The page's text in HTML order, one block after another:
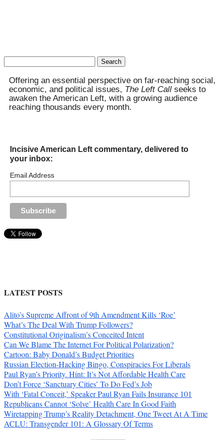
Search
Offering an essential perspective on far-reaching social,
economic, and political issues, The Left Call seeks to
awaken the American Left, with a growing audience
reaching thousands every month.
Incisive American Left commentary, delivered to
your inbox:
Email Address
LATEST POSTS
Alito’s Supreme Affront of 9th Amendment Kills ‘Roe’
What’s The Deal With Trump Followers?
Constitutional Originalism’s Conceited Intent
Can We Blame The Internet For Political Polarization?
Cartoon: Baby Donald’s Budget Priorities
Russian Election-Hacking Bingo, Conspiracies For Liberals
Paul Ryan’s Priority. Hint: It’s Not Affordable Health Care
Don’t Force ‘Sanctuary Cities’ To Do Fed’s Job
With ‘Fatal Conceit,’ Speaker Paul Ryan Fails Insurance 101
Republicans Cannot ‘Solve’ Health Care In Good Faith
Wiretapping Trump’s Reality Detachment, One Tweet At A Time
ACLU: Transgender 101: A Glossary Of Terms